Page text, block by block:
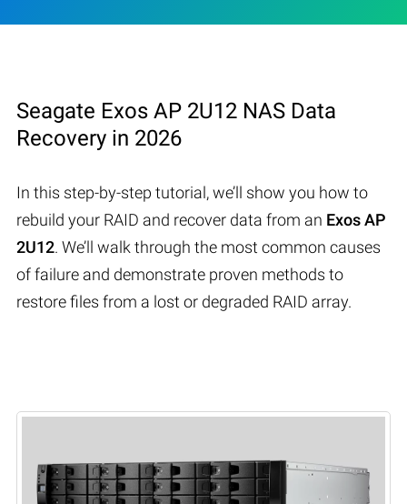
Seagate Exos AP 2U12 NAS Data
Recovery in 2026
In this step-by-step tutorial, we’ll show you how to
rebuild your RAID and recover data from an Exos AP
2U12. We’ll walk through the most common causes
of failure and demonstrate proven methods to
restore files from a lost or degraded RAID array.